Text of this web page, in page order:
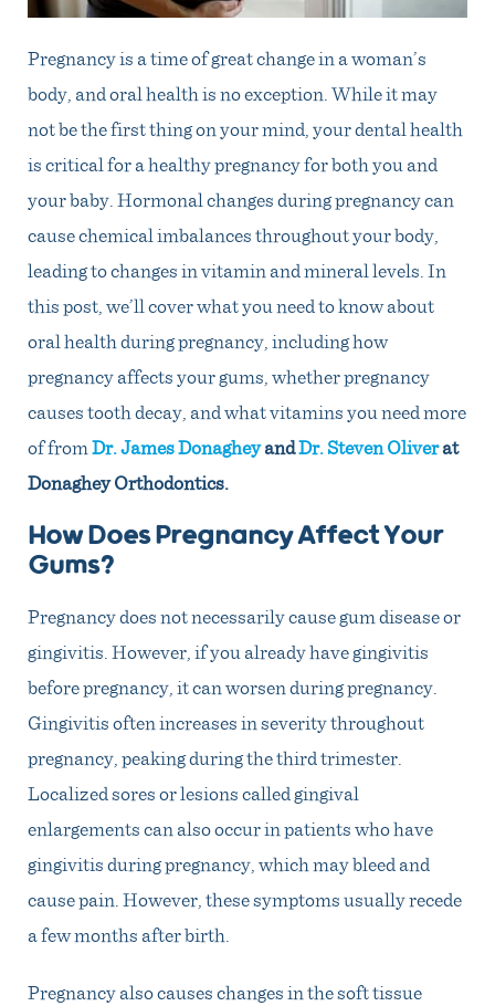
Pregnancy is a time of great change in a woman’s
body, and oral health is no exception. While it may
not be the first thing on your mind, your dental health
is critical for a healthy pregnancy for both you and
your baby. Hormonal changes during pregnancy can
cause chemical imbalances throughout your body,
leading to changes in vitamin and mineral levels. In
this post, we’ll cover what you need to know about
oral health during pregnancy, including how
pregnancy affects your gums, whether pregnancy
causes tooth decay, and what vitamins you need more
of fromDr. James DonagheyandDr. Steven Oliverat
Donaghey Orthodontics.
How Does Pregnancy Affect Your
Gums?
Pregnancy does not necessarily cause gum disease or
gingivitis. However, if you already have gingivitis
before pregnancy, it can worsen during pregnancy.
Gingivitis often increases in severity throughout
pregnancy, peaking during the third trimester.
Localized sores or lesions called gingival
enlargements can also occur in patients who have
gingivitis during pregnancy, which may bleed and
cause pain. However, these symptoms usually recede
a few months after birth.
Pregnancy also causes changes in the soft tissue